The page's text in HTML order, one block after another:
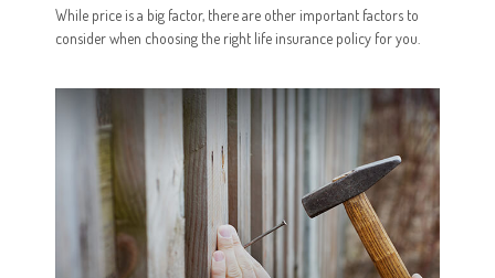
While price is a big factor, there are other important factors to
consider when choosing the right life insurance policy for you.